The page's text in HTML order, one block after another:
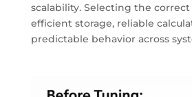
scalability. Selecting the correct
efficient storage, reliable
predictable behavior across